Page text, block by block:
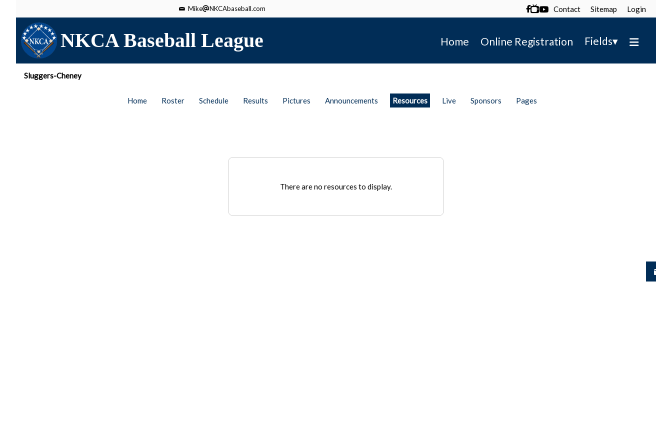
Mike NKCAbaseball.com  Contact Sitemap Login
NKCA Baseball League Home Online Registration Fields▾
Sluggers-Cheney
Home Roster Schedule Results Pictures Announcements Resources Live Sponsors Pages
There are no resources to display.